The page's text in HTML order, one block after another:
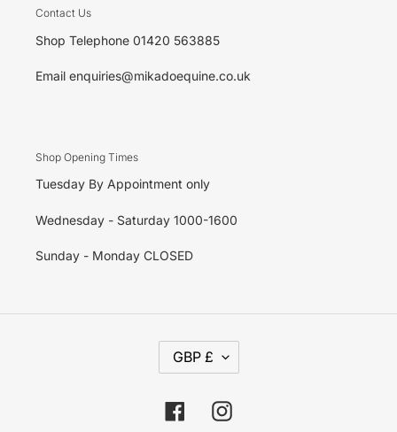
Contact Us
Shop Telephone 01420 563885
Email enquiries@mikadoequine.co.uk
Shop Opening Times
Tuesday By Appointment only
Wednesday - Saturday 1000-1600
Sunday - Monday CLOSED
C
R
E
N
GBP £
FacebookInstagram